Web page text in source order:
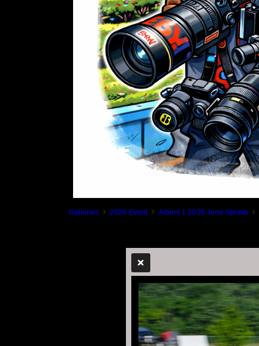
Galleries 2026 Event Album 1 2026 June Sprints